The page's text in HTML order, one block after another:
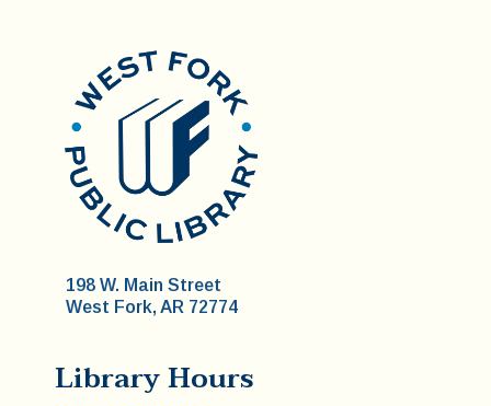
198 W. Main Street
West Fork, AR 72774
Library Hours